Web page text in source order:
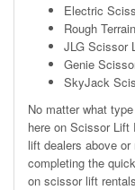
Electric
Rough
JLG Scissor
Genie
SkyJack
No matter what
here on Scissor
lift dealers above
completing the
on scissor lift